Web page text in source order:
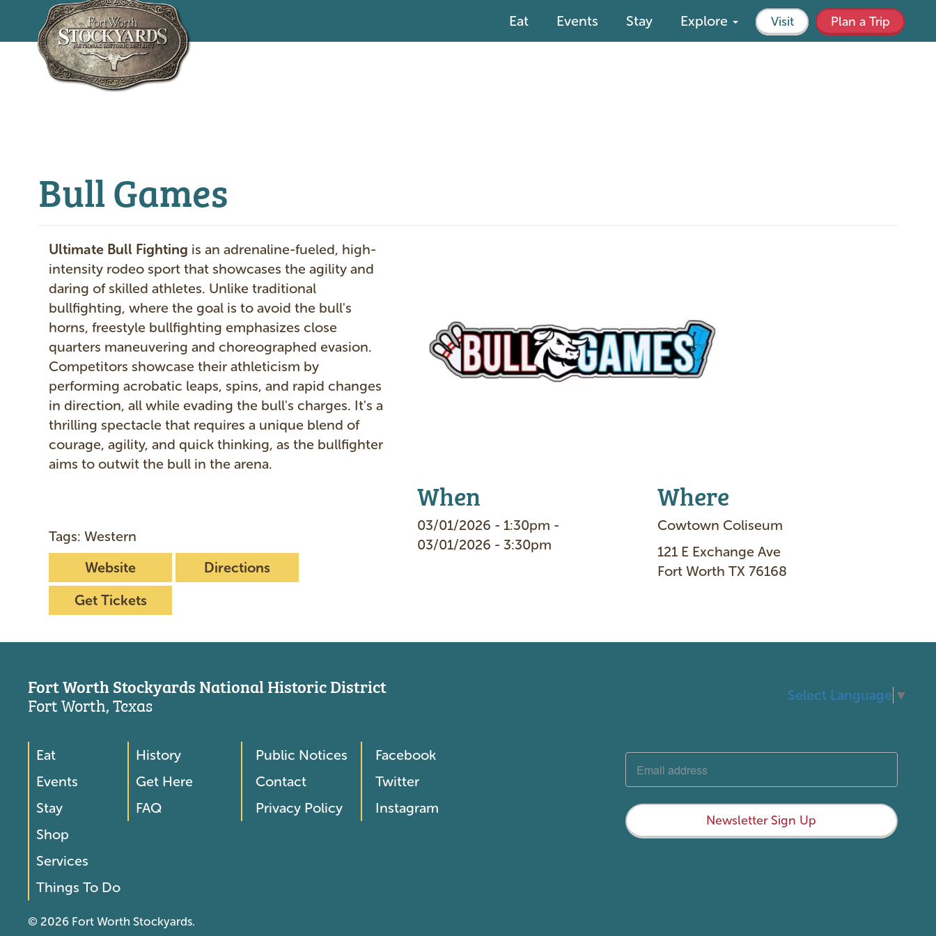
Eat Events Stay Explore Visit Plan a Trip
Bull Games
Ultimate Bull Fighting is an adrenaline-fueled, high-
intensity rodeo sport that showcases the agility and
daring of skilled athletes. Unlike traditional
bullfighting, where the goal is to avoid the bull's
horns, freestyle bullfighting emphasizes close
quarters maneuvering and choreographed evasion.
Competitors showcase their athleticism by
performing acrobatic leaps, spins, and rapid changes
in direction, all while evading the bull's charges. It's a
thrilling spectacle that requires a unique blend of
courage, agility, and quick thinking, as the bullfighter
aims to outwit the bull in the arena.
Tags: Western
Website
Directions
Get Tickets
When
03/01/2026 - 1:30pm -
03/01/2026 - 3:30pm
Where
Cowtown Coliseum
121 E Exchange Ave
Fort Worth TX 76168
Fort Worth Stockyards National Historic District
Fort Worth, Texas Select Language ▼
Footer
Menu
Eat
Events
Stay
Shop
Services
Things To Do
Footer
Menu
2
History
Get Here
FAQ
Public Notices
Contact
Privacy Policy
Facebook
Twitter
Instagram
Newsletter Sign Up
© 2026 Fort Worth Stockyards.